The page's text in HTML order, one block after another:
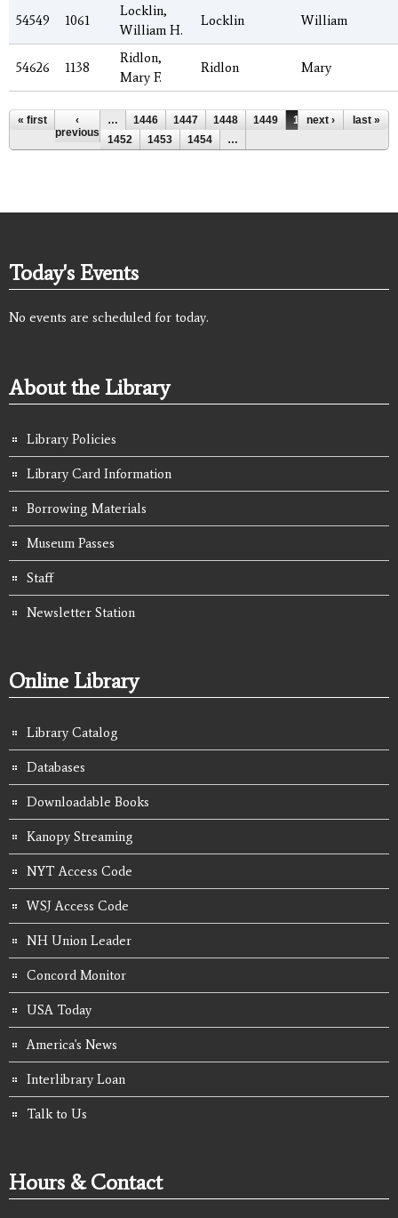
54549 1061
Locklin,
William H.
Locklin William
54626 1138
Ridlon,
Mary F.
Ridlon Mary
Pages
« first
‹
previous
… 1446 1447 1448 1449 1450
1451
1452
1453 1454 …
next › last »
Today's Events
No events are scheduled for today.
About the Library
Library Policies
Library Card Information
Borrowing Materials
Museum Passes
Staff
Newsletter Station
Online Library
Library Catalog
Databases
Downloadable Books
Kanopy Streaming
NYT Access Code
WSJ Access Code
NH Union Leader
Concord Monitor
USA Today
America's News
Interlibrary Loan
Talk to Us
Hours & Contact